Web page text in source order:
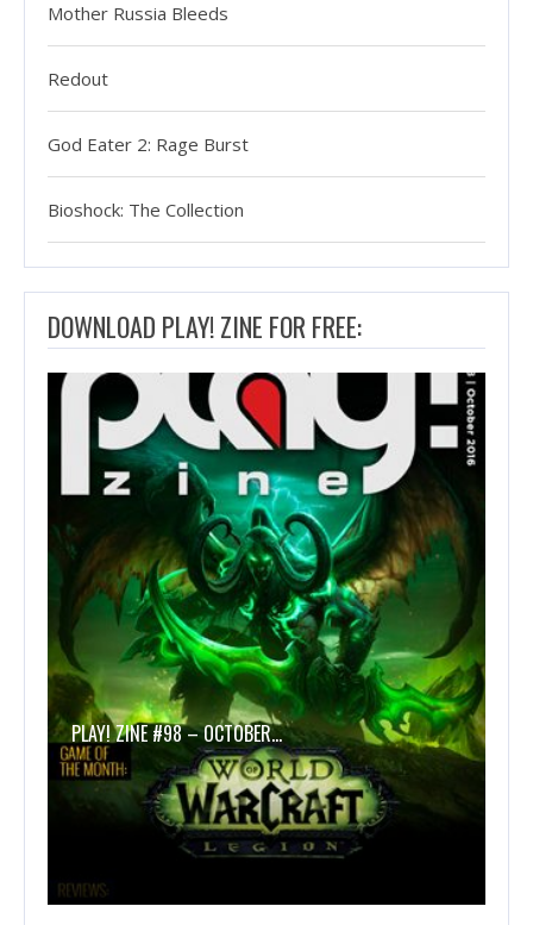
Mother Russia Bleeds
Redout
God Eater 2: Rage Burst
Bioshock: The Collection
DOWNLOAD PLAY! ZINE FOR FREE:
PLAY! ZINE #98 – OCTOBER…